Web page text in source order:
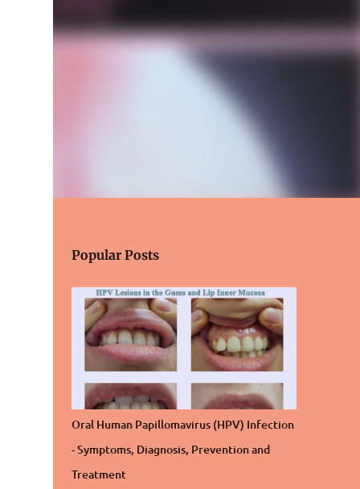
Popular Posts
Oral Human Papillomavirus (HPV) Infection
- Symptoms, Diagnosis, Prevention and
Treatment